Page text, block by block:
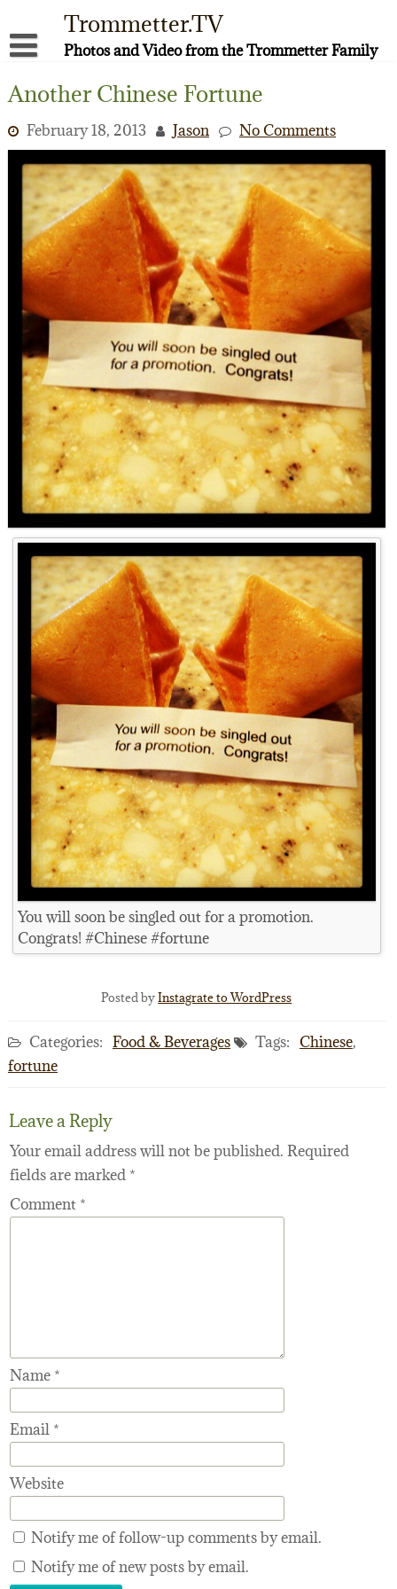
content
Trommetter.TV
Photos and Video from the Trommetter Family
Facebook
YouTube
Another Chinese Fortune
February 18, 2013 Jason No Comments
You will soon be singled out for a promotion.
Congrats! #Chinese #fortune
Posted byInstagrate to WordPress
Categories: Food & Beverages Tags: Chinese,
fortune
Leave a Reply
Your email address will not be published. Required
fields are marked *
Comment *
Name *
Email *
Website
Notify me of follow-up comments by email.
Notify me of new posts by email.